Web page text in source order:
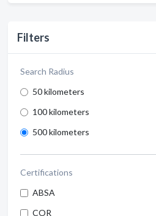
Filters
Search Radius
50 kilometers
100 kilometers
500 kilometers
Certifications
ABSA
COR